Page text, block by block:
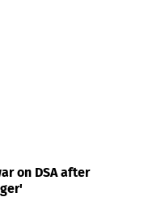
on DSA after